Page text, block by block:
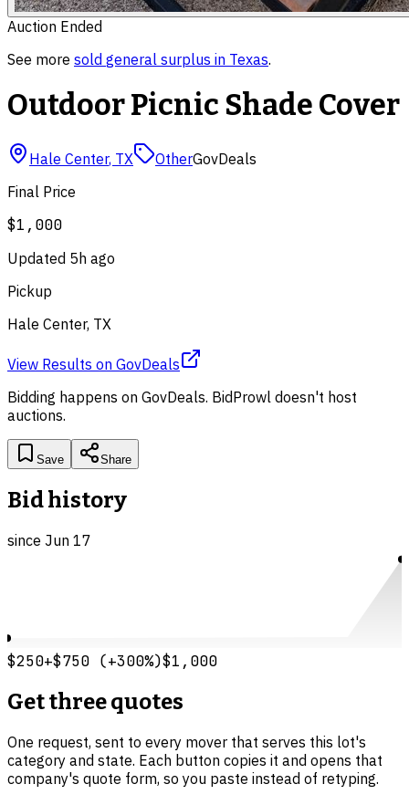
Auction Ended
See more sold general surplus in Texas.
Outdoor Picnic Shade Cover
Hale Center, TX OtherGovDeals
Final Price
$1,000
Updated 5h ago
Pickup
Hale Center, TX
View Results on GovDeals
Bidding happens on GovDeals. BidProwl doesn't host
auctions.
Save Share
Bid history
since Jun 17
$250+$750 (+300%)$1,000
Get three quotes
One request, sent to every mover that serves this lot's
category and state. Each button copies it and opens that
company's quote form, so you paste instead of retyping.